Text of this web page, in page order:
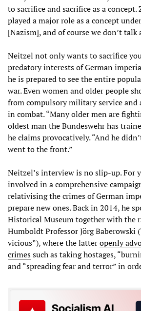
to sacrifice and sacrifice as a concept.
played a major role as a concept
[Nazism], and of course we don’t talk
Neitzel not only wants to sacrifice
predatory interests of German
he is prepared to see the entire
war. Even women and older people
from compulsory military service
in combat. “Many older men are
oldest man the Bundeswehr has
he claims provocatively. “And he
went to the front.”
Neitzel’s interview is no slip-up. For
involved in a comprehensive
relativising the crimes of German
prepare new ones. Back in 2014, he
Historical Museum together with the
Humboldt Professor Jörg Baberowski
vicious”), where the latteropenly
crimessuch as taking hostages,
and “spreading fear and terror” in